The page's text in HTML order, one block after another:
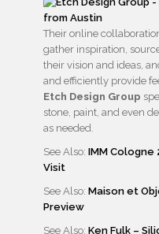
Their online
gather inspiration,
their vision and ideas,
and efficiently provide
Etch Design Group
stone, paint, and even
as needed.
See Also: IMM Cologne
Visit
See Also: Maison et
Preview
See Also: Ken Fulk –